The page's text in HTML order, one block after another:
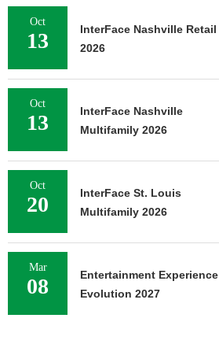
Oct
13
InterFace Nashville Retail
2026
Oct
13
InterFace Nashville
Multifamily 2026
Oct
20
InterFace St. Louis
Multifamily 2026
Mar
08
Entertainment Experience
Evolution 2027